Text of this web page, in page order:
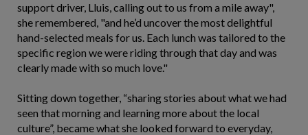
support driver, Lluis, calling out to us from a mile away",
she remembered, "and he’d uncover the most delightful
hand-selected meals for us. Each lunch was tailored to the
specific region we were riding through that day and was
clearly made with so much love."
Sitting down together, “sharing stories about what we had
seen that morning and learning more about the local
culture”, became what she looked forward to everyday,